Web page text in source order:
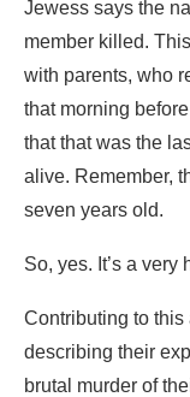
Jewess says the
member killed.
with parents, who
that morning
that that was the
alive. Remember,
seven years old.
So, yes. It’s a very
Contributing to
describing their
brutal murder of